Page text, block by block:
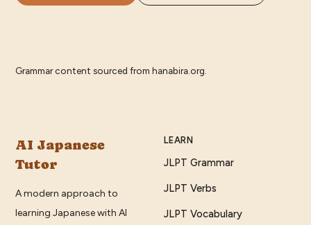
Grammar content sourced from hanabira.org
AI Japanese
Tutor
A modern approach to
learning Japanese with AI
LEARN
JLPT Grammar
JLPT Verbs
JLPT Vocabulary